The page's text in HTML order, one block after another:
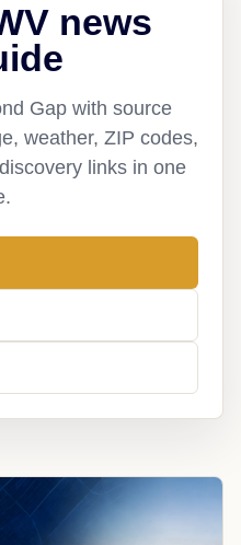
news
Gap with source
weather, ZIP codes,
links in one